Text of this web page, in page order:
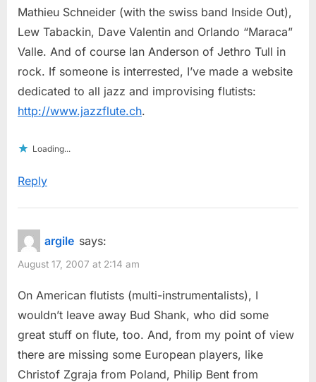
Mathieu Schneider (with the swiss band Inside Out),
Lew Tabackin, Dave Valentin and Orlando “Maraca”
Valle. And of course Ian Anderson of Jethro Tull in
rock. If someone is interrested, I’ve made a website
dedicated to all jazz and improvising flutists:
http://www.jazzflute.ch.
Loading...
Reply
argile says:
August 17, 2007 at 2:14 am
On American flutists (multi-instrumentalists), I
wouldn’t leave away Bud Shank, who did some
great stuff on flute, too. And, from my point of view
there are missing some European players, like
Christof Zgraja from Poland, Philip Bent from